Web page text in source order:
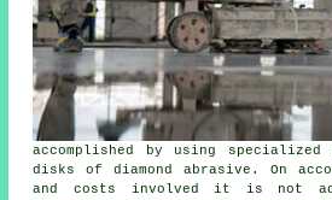
accomplished by using
disks of diamond abrasive. On
and costs involved it is not